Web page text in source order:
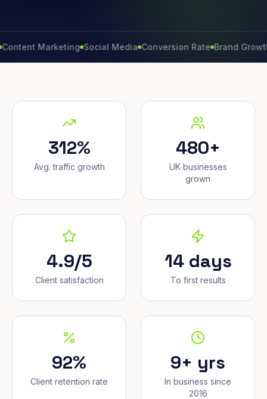
Marketing Social Media Conversion Rate Brand Growth
312%
Avg. traffic growth
480+
UK businesses
grown
4.9/5
Client satisfaction
14 days
To first results
92%
Client retention rate
9+ yrs
In business since
2016